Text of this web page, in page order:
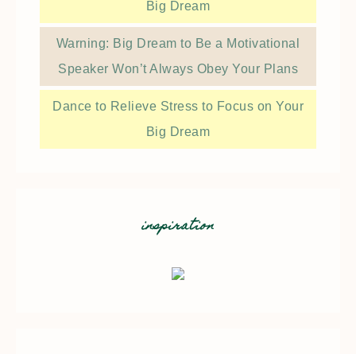
Big Dream
Warning: Big Dream to Be a Motivational
Speaker Won’t Always Obey Your Plans
Dance to Relieve Stress to Focus on Your
Big Dream
inspiration